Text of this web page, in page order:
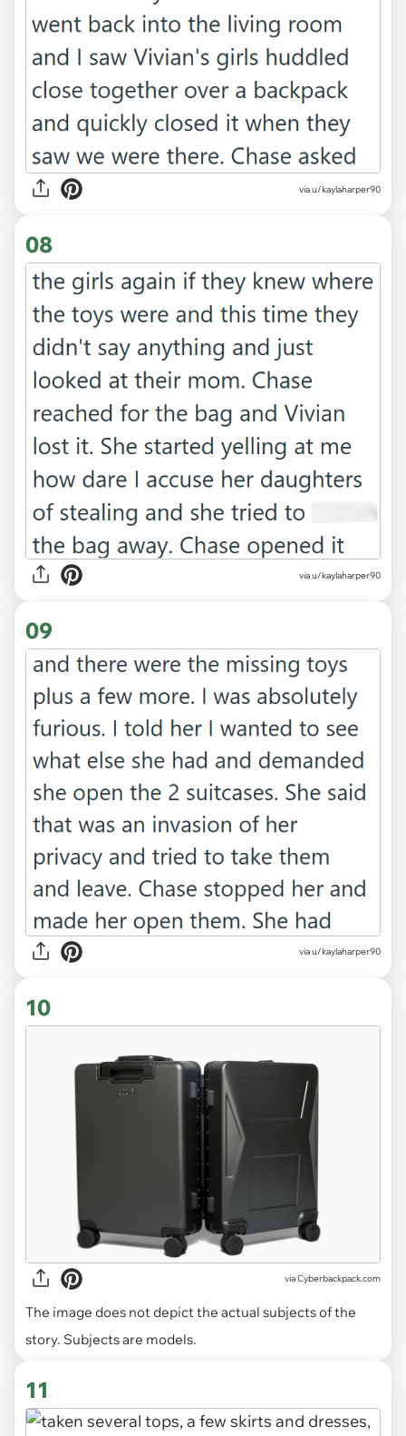
via u/kaylaharper90
08
via u/kaylaharper90
09
via u/kaylaharper90
10
viaCyberbackpack.com
The image does not depict the actual subjects of the
story. Subjects are models.
11